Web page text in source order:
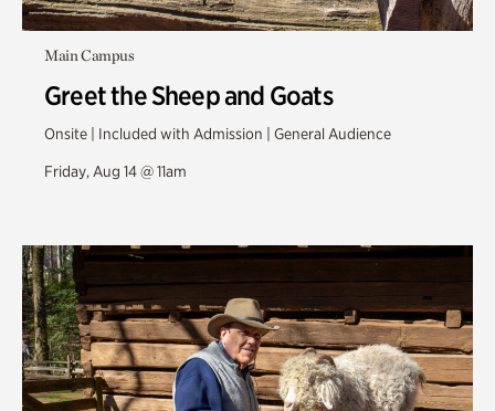
Main Campus
Greet the Sheep and Goats
Onsite | Included with Admission | General Audience
Friday, Aug 14 @ 11am